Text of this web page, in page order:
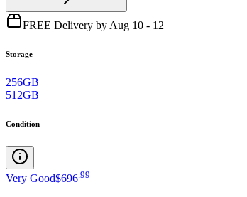
FREE Delivery by Aug 10 - 12
Storage
256GB
512GB
Condition
Very Good$696 99